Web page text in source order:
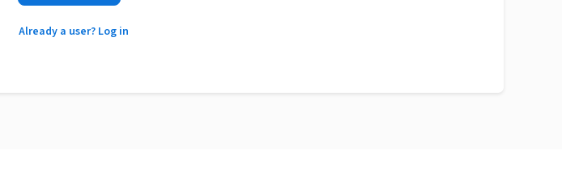
Already a user? Log in